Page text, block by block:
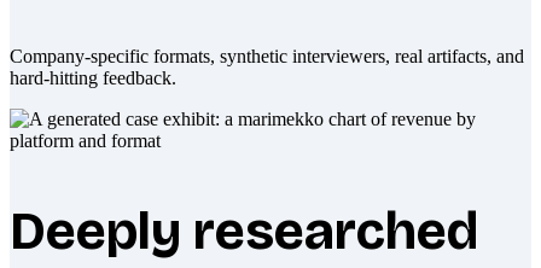
Company-specific formats, synthetic interviewers, real artifacts, and
hard-hitting feedback.
Deeply researched